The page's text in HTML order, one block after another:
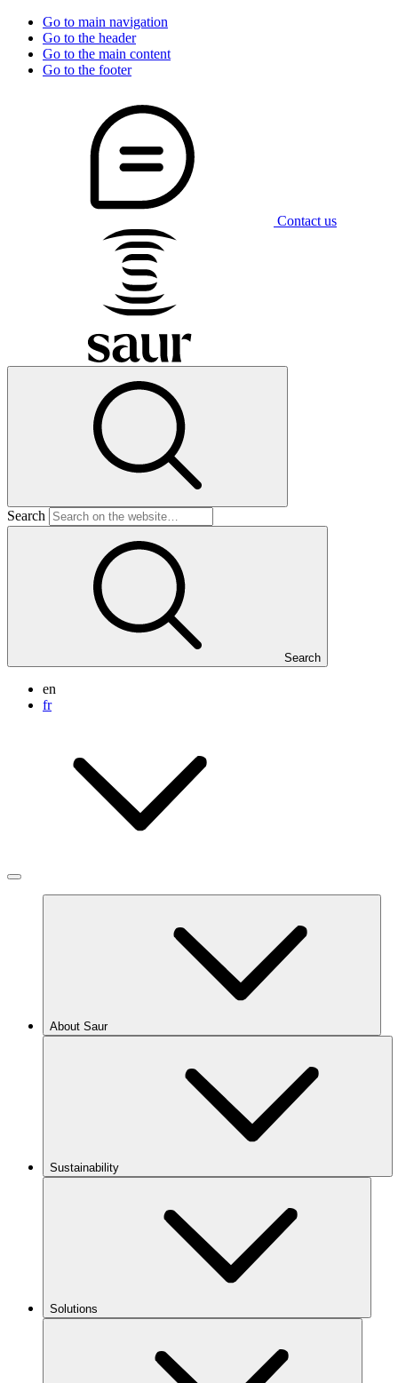
Go to main navigation
Go to the header
Go to the main content
Go to the footer
Contact us
Search
Search
en
fr
About Saur
Sustainability
Solutions